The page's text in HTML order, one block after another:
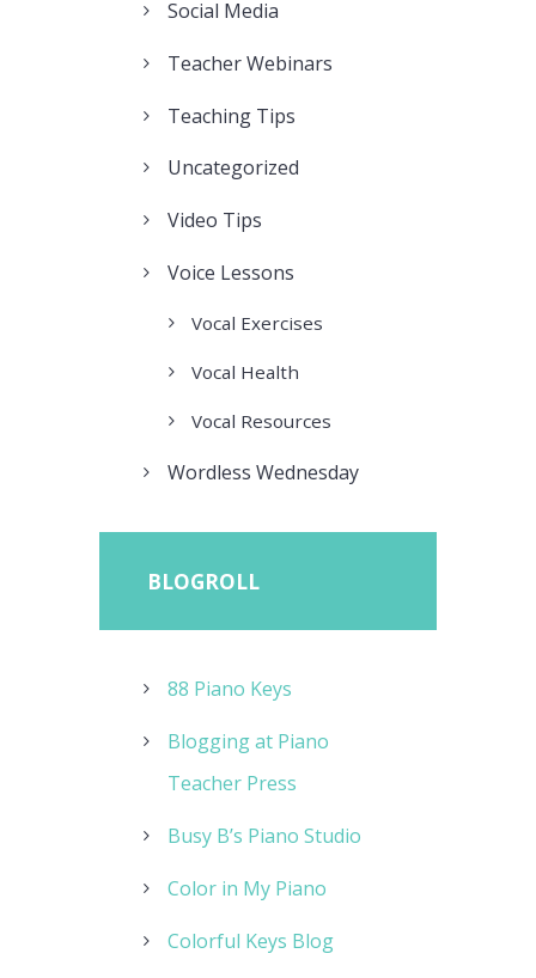
Social Media
Teacher Webinars
Teaching Tips
Uncategorized
Video Tips
Voice Lessons
Vocal Exercises
Vocal Health
Vocal Resources
Wordless Wednesday
BLOGROLL
88 Piano Keys
Blogging at Piano
Teacher Press
Busy B’s Piano Studio
Color in My Piano
Colorful Keys Blog